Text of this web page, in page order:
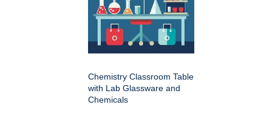
Chemistry Classroom Table
with Lab Glassware and
Chemicals